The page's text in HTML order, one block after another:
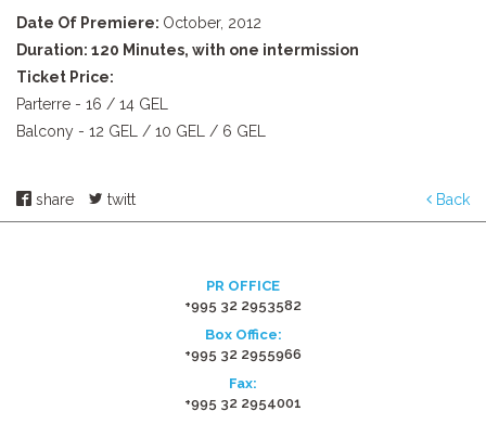
Date Of Premiere: October, 2012
Duration: 120 Minutes, with one intermission
Ticket Price:
Parterre - 16 / 14 GEL
Balcony - 12 GEL / 10 GEL / 6 GEL
share twitt Back
PR OFFICE
+995 32 2953582
Box Office:
+995 32 2955966
Fax:
+995 32 2954001